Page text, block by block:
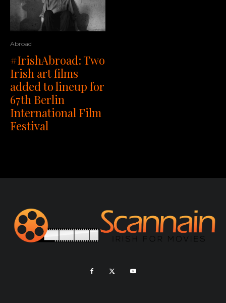
Abroad
#IrishAbroad: Two
Irish art films
added to lineup for
67th Berlin
International Film
Festival